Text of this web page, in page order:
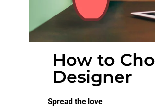
How to
Designer
Spread the love